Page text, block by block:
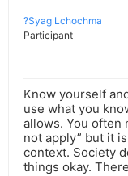
?Syag Lchochma
Participant
Know yourself
use what you
allows. You often
not apply” but it
context. Society
things okay.